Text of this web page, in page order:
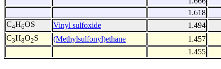
1.618
C4H6OS Vinyl sulfoxide
1.494
C3H8O2S (Methylsulfonyl)ethane
1.457
1.455